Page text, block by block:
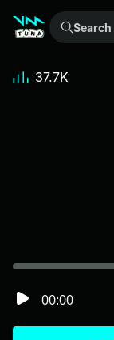
Search +500k meme sounds from the community...
00:00
37.7K